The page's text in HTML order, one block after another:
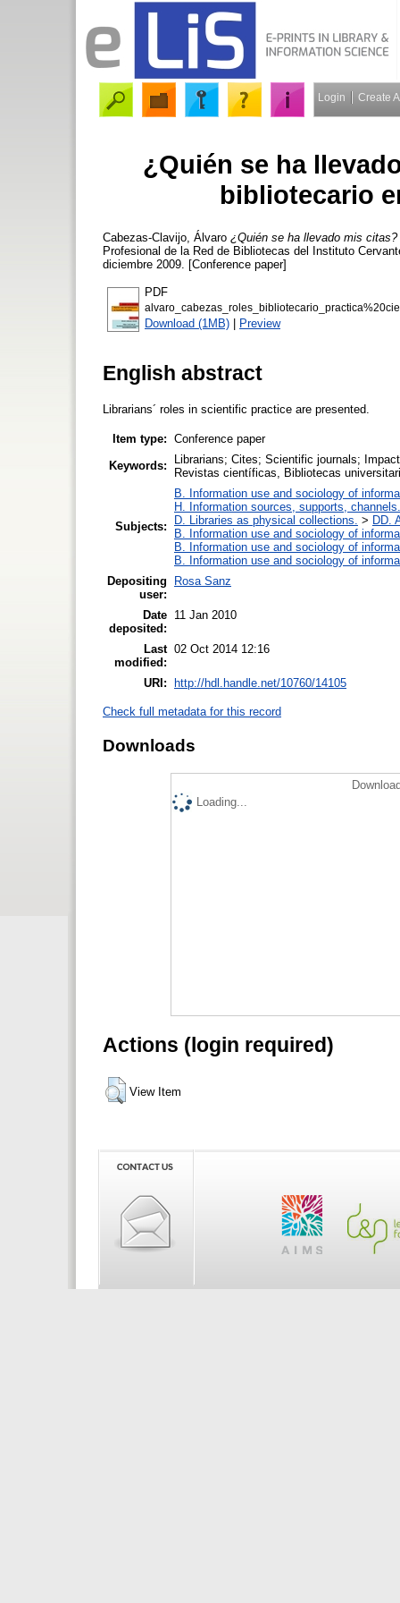
Login Create
¿Quién se ha
bibliotecario
Cabezas-Clavijo, Álvaro ¿Quién se ha llevado mis
Profesional de la Red de Bibliotecas del Instituto
diciembre 2009. [Conference paper]
PDF
Download (1MB) | Preview
English abstract
Librarians´ roles in scientific practice are presented.
Item type: Conference paper
Keywords:
Librarians; Cites; Scientific journals;
Revistas científicas, Bibliotecas
Subjects:
B. Information use and sociology of
H. Information sources, supports, channels.
D. Libraries as physical collections. > DD.
B. Information use and sociology of
B. Information use and sociology of
B. Information use and sociology of
Depositing
user:
Rosa Sanz
Date
deposited:
11 Jan 2010
Last
modified:
02 Oct 2014 12:16
URI: http://hdl.handle.net/10760/14105
Check full metadata for this record
Downloads
Loading...
Actions (login required)
View Item